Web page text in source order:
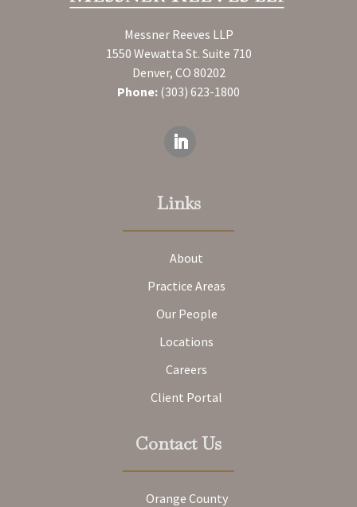
Messner Reeves LLP
1550 Wewatta St. Suite 710
Denver, CO 80202
Phone: (303) 623-1800
Links
About
Practice Areas
Our People
Locations
Careers
Client Portal
Contact Us
Orange County